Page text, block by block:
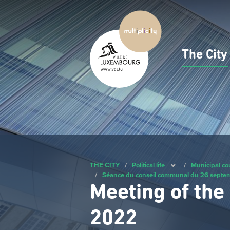
main
content
The City
THE CITY / Political life / Municipal
/
Séance du conseil communal du 26
Meeting of
2022